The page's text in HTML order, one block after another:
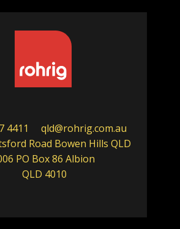
4411 qld@rohrig.com.au
Road Bowen Hills QLD
PO Box 86 Albion
QLD 4010